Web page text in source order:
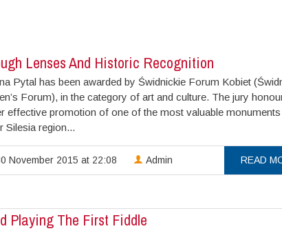
Lenses And Historic Recognition
Pytal has been awarded by Świdnickie Forum Kobiet
Forum), in the category of art and culture. The jury
effective promotion of one of the most valuable monuments
Silesia region...
November 2015 at 22:08 Admin READ
Playing The First Fiddle